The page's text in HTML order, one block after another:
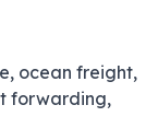
ocean freight,
forwarding,